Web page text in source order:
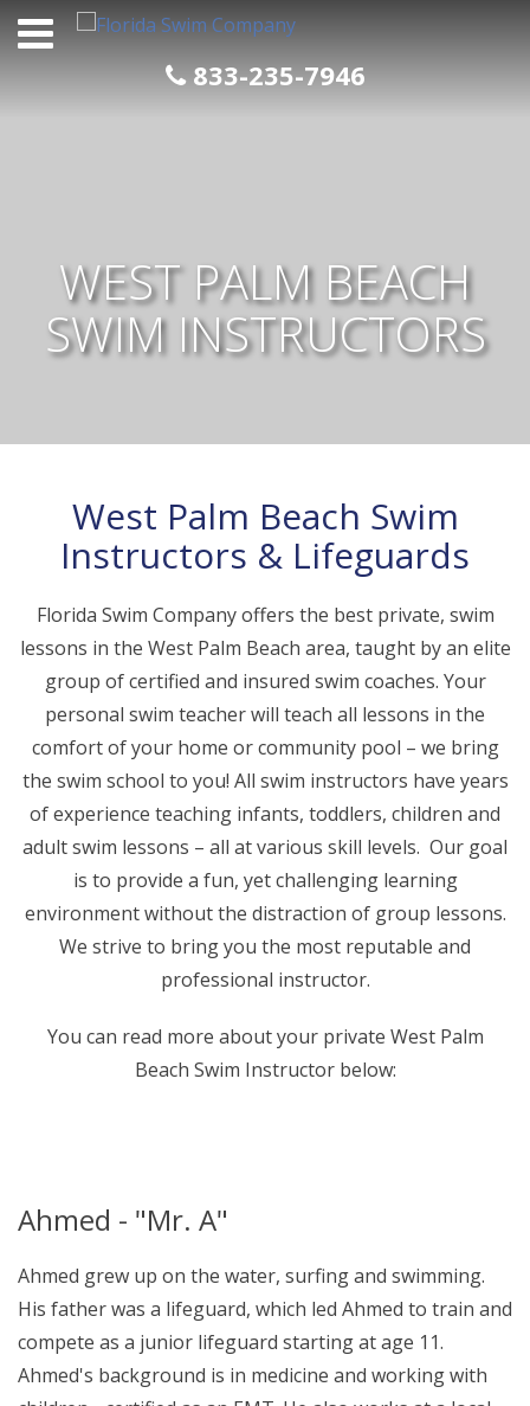
833-235-7946
WEST PALM BEACH
SWIM INSTRUCTORS
West Palm Beach Swim
Instructors & Lifeguards
Florida Swim Company offers the best private, swim
lessons in the West Palm Beach area, taught by an elite
group of certified and insured swim coaches. Your
personal swim teacher will teach all lessons in the
comfort of your home or community pool – we bring
the swim school to you! All swim instructors have years
of experience teaching infants, toddlers, children and
adult swim lessons – all at various skill levels. Our goal
is to provide a fun, yet challenging learning
environment without the distraction of group lessons.
We strive to bring you the most reputable and
professional instructor.
You can read more about your private West Palm
Beach Swim Instructor below:
Ahmed - "Mr. A"
Ahmed grew up on the water, surfing and swimming.
His father was a lifeguard, which led Ahmed to train and
compete as a junior lifeguard starting at age 11.
Ahmed's background is in medicine and working with